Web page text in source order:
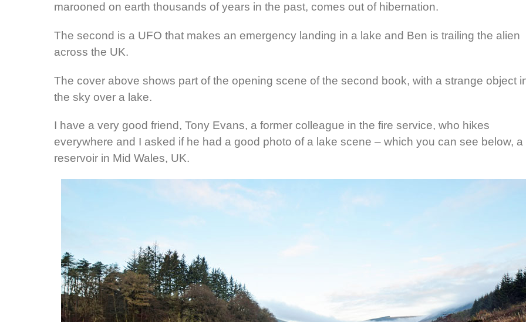
marooned on earth thousands of years in the past, comes out of hibernation.
The second is a UFO that makes an emergency landing in a lake and Ben is trailing the alien
across the UK.
The cover above shows part of the opening scene of the second book, with a strange object
the sky over a lake.
I have a very good friend, Tony Evans, a former colleague in the fire service, who hikes
everywhere and I asked if he had a good photo of a lake scene – which you can see below, a
reservoir in Mid Wales, UK.